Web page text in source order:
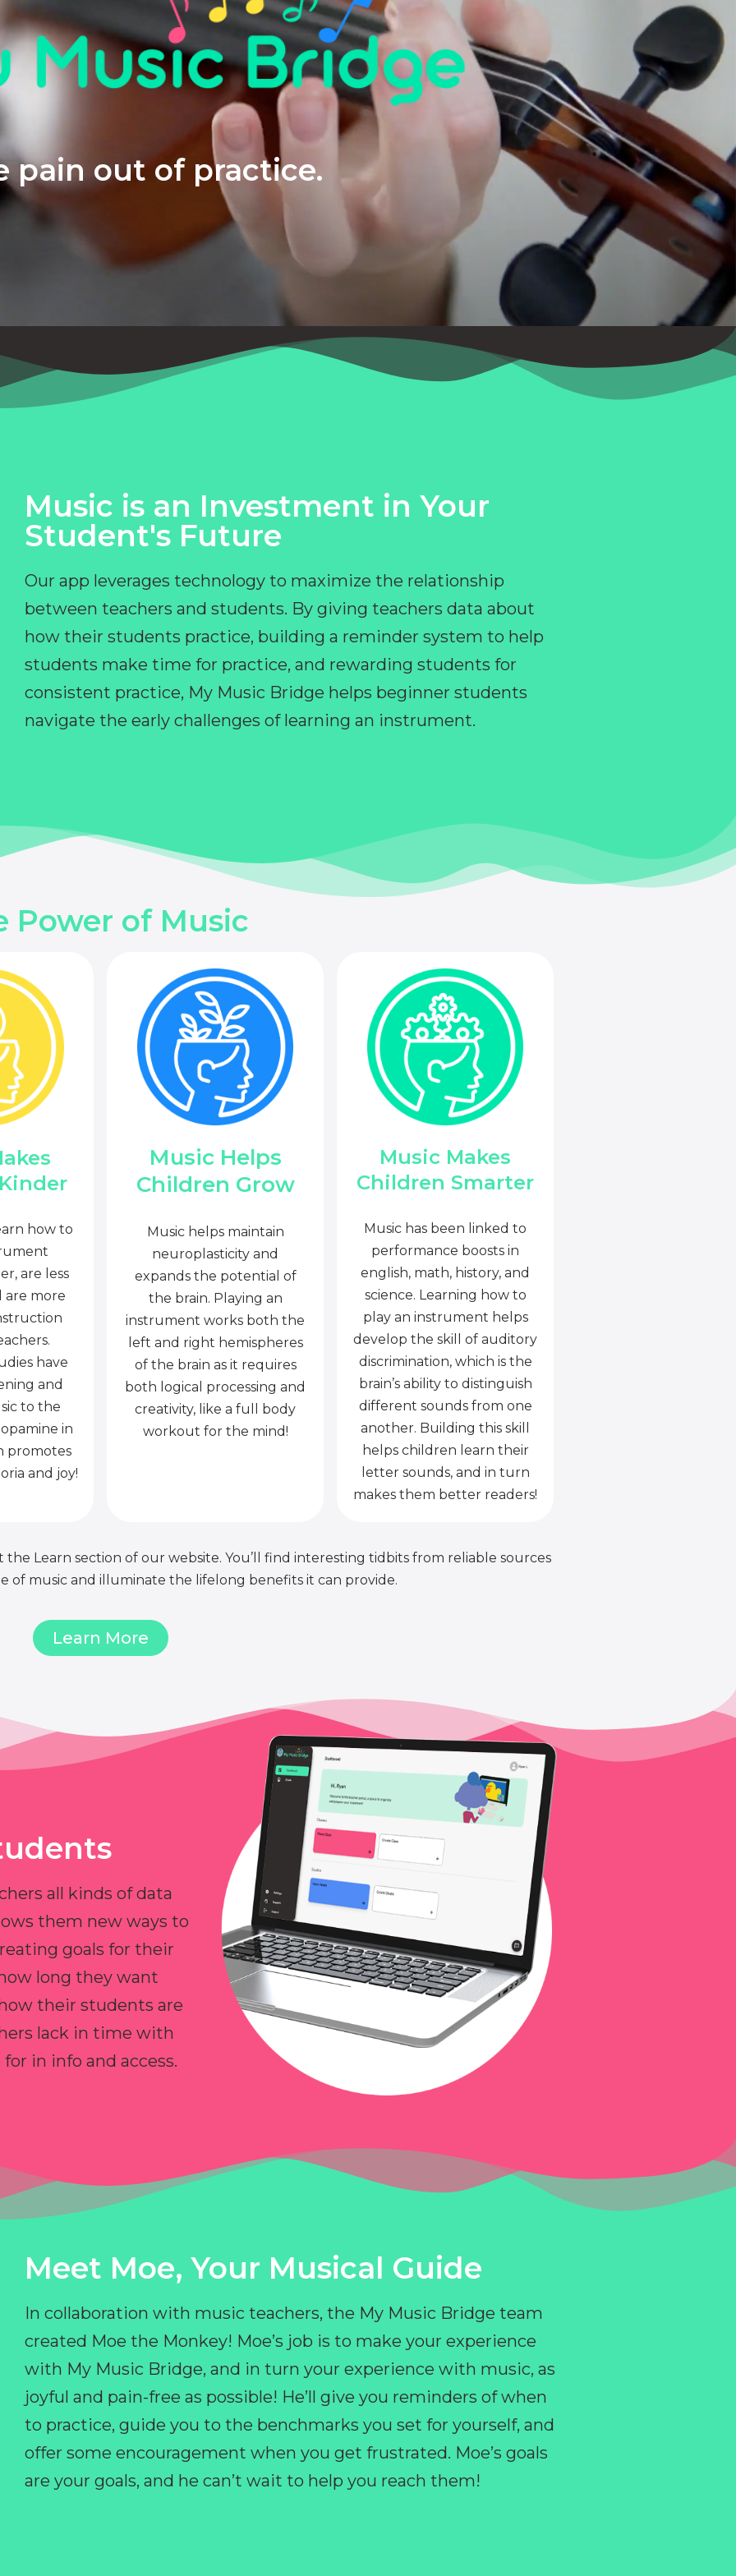
pain out of practice.
Music is an Investment in Your
Student's Future
Our app leverages technology to maximize the relationship
between teachers and students. By giving teachers data about
how their students practice, building a reminder system to help
students make time for practice, and rewarding students for
consistent practice, My Music Bridge helps beginner students
navigate the early challenges of learning an instrument.
Power of Music
how to
are less
are more
have
and
to the
in
promotes
and joy!
Music Helps
Children Grow
Music helps maintain
neuroplasticity and
expands the potential of
the brain. Playing an
instrument works both the
left and right hemispheres
of the brain as it requires
both logical processing and
creativity, like a full body
workout for the mind!
Music Makes
Children Smarter
Music has been linked to
performance boosts in
english, math, history, and
science. Learning how to
play an instrument helps
develop the skill of auditory
discrimination, which is the
brain’s ability to distinguish
different sounds from one
another. Building this skill
helps children learn their
letter sounds, and in turn
makes them better readers!
Learn section of our website. You’ll find interesting tidbits from reliable sources
of music and illuminate the lifelong benefits it can provide.
Learn More
all kinds of data
them new ways to
goals for their
long they want
their students are
lack in time with
in info and access.
Meet Moe, Your Musical Guide
In collaboration with music teachers, the My Music Bridge team
created Moe the Monkey! Moe’s job is to make your experience
with My Music Bridge, and in turn your experience with music, as
joyful and pain-free as possible! He’ll give you reminders of when
to practice, guide you to the benchmarks you set for yourself, and
offer some encouragement when you get frustrated. Moe’s goals
are your goals, and he can’t wait to help you reach them!